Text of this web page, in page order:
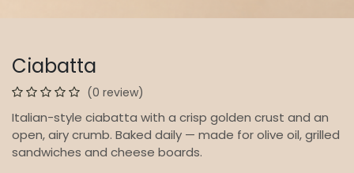
Ciabatta
(0 review)
Italian-style ciabatta with a crisp golden crust and an
open, airy crumb. Baked daily — made for olive oil, grilled
sandwiches and cheese boards.